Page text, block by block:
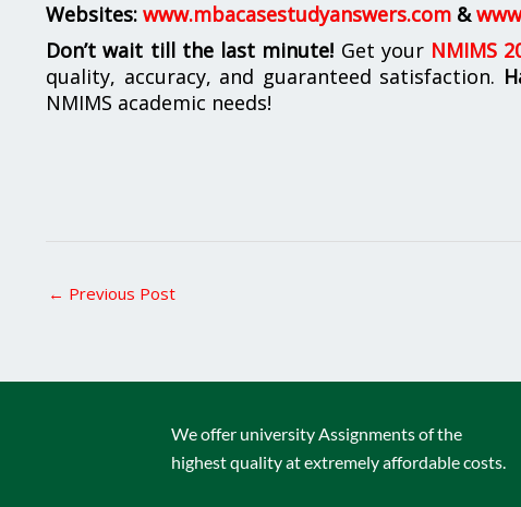
Websites: www.mbacasestudyanswers.com &
Don’t wait till the last minute! Get your NMIMS
quality, accuracy, and guaranteed satisfaction.
NMIMS academic needs!
← Previous Post
We offer university Assignments of the
highest quality at extremely affordable costs.